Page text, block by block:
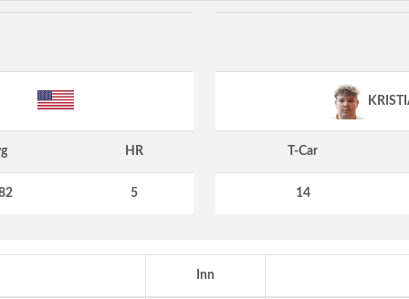
HR
5
T-Car
14
Inn